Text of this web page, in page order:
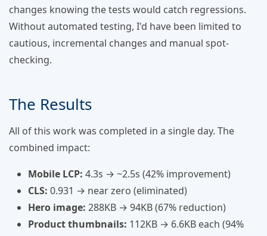
changes knowing the tests would catch regressions.
Without automated testing, I'd have been limited to
cautious, incremental changes and manual spot-
checking.
The Results
All of this work was completed in a single day. The
combined impact:
Mobile LCP: 4.3s → ~2.5s (42% improvement)
CLS: 0.931 → near zero (eliminated)
Hero image: 288KB → 94KB (67% reduction)
Product thumbnails: 112KB → 6.6KB each (94%